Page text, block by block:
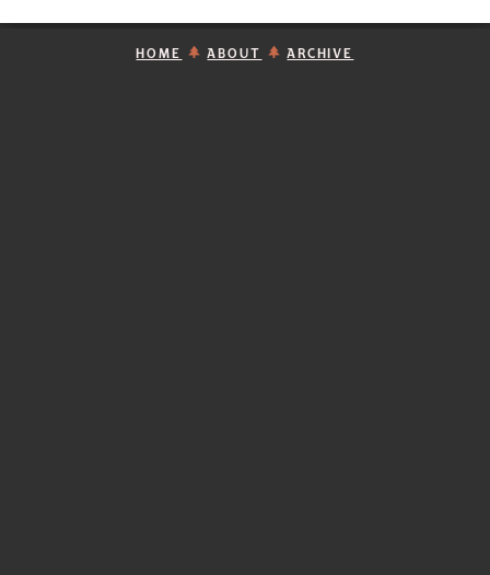
HOME ABOUT ARCHIVE